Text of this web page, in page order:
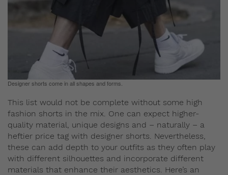
Designer shorts come in all shapes and forms.
This list would not be complete without some high
fashion shorts in the mix. One can expect higher-
quality material, unique designs and – naturally – a
heftier price tag with designer shorts. Nevertheless,
these can add depth to your outfits as they often play
with different silhouettes and incorporate different
materials that enhance their aesthetics. Here’s an